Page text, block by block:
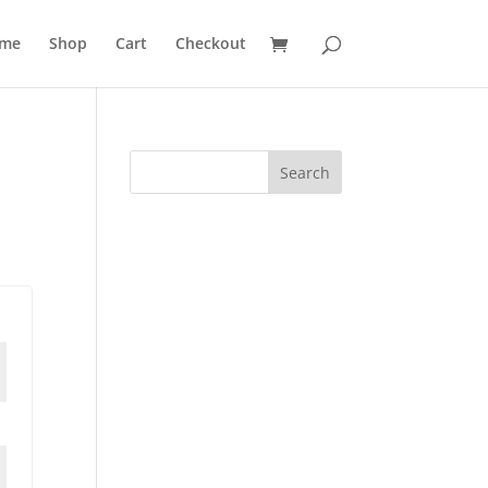
Shop Cart Checkout
Search